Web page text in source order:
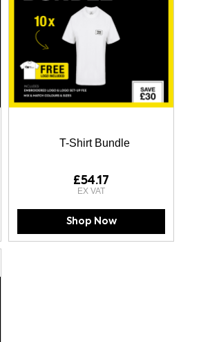
T-Shirt Bundle
£54.17
Shop Now